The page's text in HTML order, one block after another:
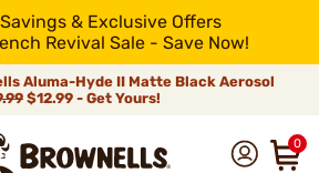
& Exclusive Offers
Revival Sale - Save Now!
Aluma-Hyde II Matte Black Aerosol
$12.99 - Get Yours!
0